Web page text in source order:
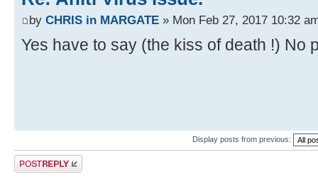
by CHRIS in MARGATE » Mon Feb 27, 2017 10:32
Yes have to say (the kiss of death !) No
Display posts from previous:
Post a reply